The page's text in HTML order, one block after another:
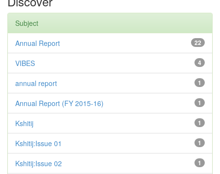
Subject
22
Annual Report
4
VIBES
1
annual report
1
Annual Report (FY 2015-16)
1
Kshitij
1
Kshitij:Issue 01
1
Kshitij:Issue 02